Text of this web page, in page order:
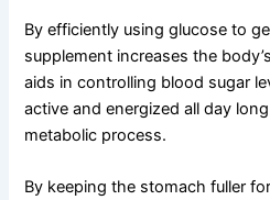
By efficiently using glucose to
supplement increases the
aids in controlling blood sugar
active and energized all day
metabolic process.
By keeping the stomach fuller